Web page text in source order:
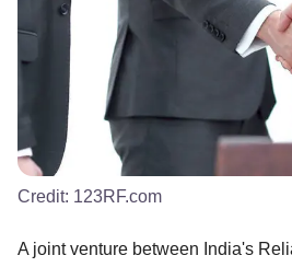
Credit: 123RF.com
A joint venture between India's